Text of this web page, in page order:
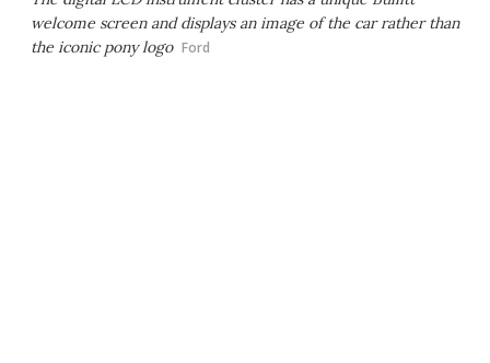
welcome screen and displays an image of the car rather than
the iconic pony logo Ford